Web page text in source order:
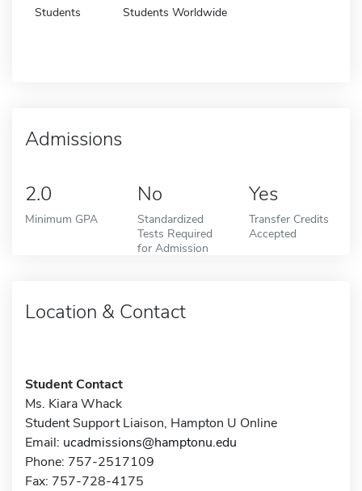
Students Students Worldwide
Admissions
2.0
Minimum GPA
No
Standardized
Tests Required
for Admission
Yes
Transfer Credits
Accepted
Location & Contact
Student Contact
Ms. Kiara Whack
Student Support Liaison, Hampton U Online
Email: ucadmissions@hamptonu.edu
Phone: 757-2517109
Fax: 757-728-4175